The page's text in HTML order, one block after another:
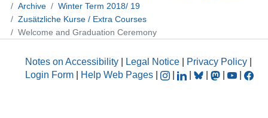
Archive
Winter Term 2018/ 19
Zusätzliche Kurse / Extra Courses
Welcome and Graduation Ceremony
Notes on Accessibility Legal Notice Privacy Policy
Login Form
Help Web Pages